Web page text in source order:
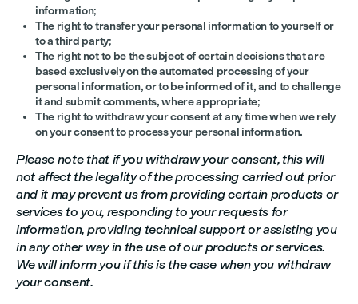
information;
The right to transfer your personal information to yourself or
to a third party;
The right not to be the subject of certain decisions that are
based exclusively on the automated processing of your
personal information, or to be informed of it, and to challenge
it and submit comments, where appropriate;
The right to withdraw your consent at any time when we rely
on your consent to process your personal information.
Please note that if you withdraw your consent, this will
not affect the legality of the processing carried out prior
and it may prevent us from providing certain products or
services to you, responding to your requests for
information, providing technical support or assisting you
in any other way in the use of our products or services.
We will inform you if this is the case when you withdraw
your consent.